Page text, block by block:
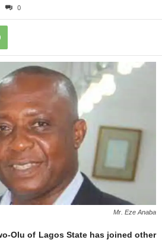
0
Mr. Eze Anaba
Olu of Lagos State has joined other